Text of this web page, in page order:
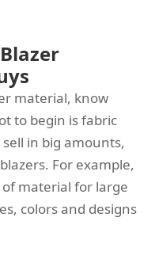
material, know
to begin is fabric
in big amounts,
For example,
material for large
colors and designs